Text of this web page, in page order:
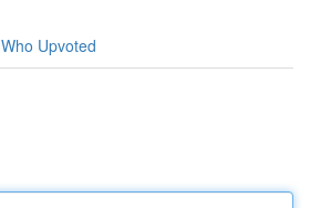
Who Upvoted